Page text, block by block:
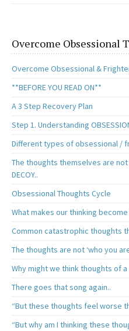
Overcome Obsessional
Overcome Obsessional &
**BEFORE YOU READ ON**
A 3 Step Recovery Plan
Step 1. Understanding
Different types of obsessional /
The thoughts themselves are
DECOY..
Obsessional Thoughts Cycle
What makes our thinking become
Common catastrophic thoughts
The thoughts are not ‘who you
Why might we think thoughts of
There goes that song again..
“But these thoughts feel worse
“But why am I thinking these